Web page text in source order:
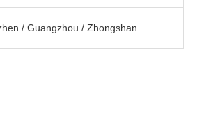
/ Guangzhou / Zhongshan